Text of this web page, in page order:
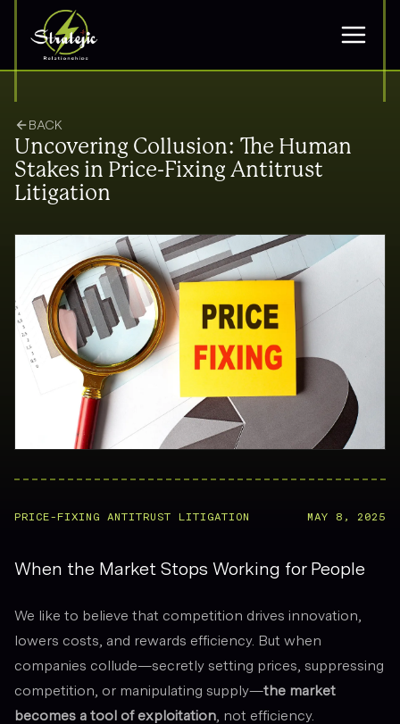
BACK
Uncovering Collusion: The Human
Stakes in Price-Fixing Antitrust
Litigation
PRICE-FIXING ANTITRUST LITIGATION MAY 8, 2025
When the Market Stops Working for People
We like to believe that competition drives innovation,
lowers costs, and rewards efficiency. But when
companies collude—secretly setting prices, suppressing
competition, or manipulating supply—the market
becomes a tool of exploitation, not efficiency.